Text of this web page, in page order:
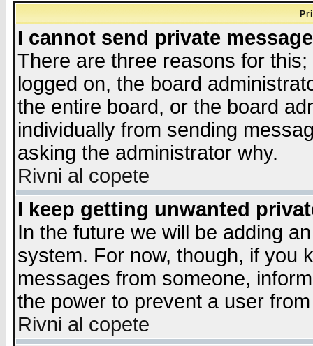
I cannot send private
There are three reasons for
logged on, the board
the entire board, or the board
individually from sending
asking the administrator why.
Rivni al copete
I keep getting unwanted
In the future we will be adding
system. For now, though, if you
messages from someone,
the power to prevent a user
Rivni al copete